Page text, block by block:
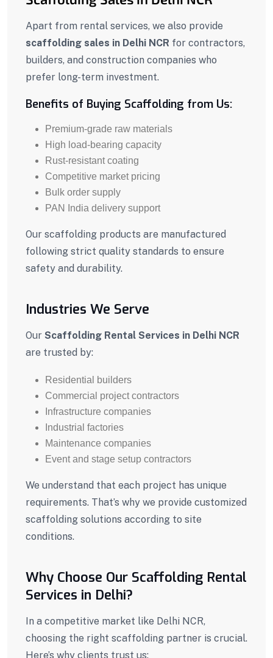
Apart from rental services, we also provide
scaffolding sales in Delhi NCR for contractors,
builders, and construction companies who
prefer long-term investment.
Benefits of Buying Scaffolding from Us:
Premium-grade raw materials
High load-bearing capacity
Rust-resistant coating
Competitive market pricing
Bulk order supply
PAN India delivery support
Our scaffolding products are manufactured
following strict quality standards to ensure
safety and durability.
Industries We Serve
Our Scaffolding Rental Services in Delhi NCR
are trusted by:
Residential builders
Commercial project contractors
Infrastructure companies
Industrial factories
Maintenance companies
Event and stage setup contractors
We understand that each project has unique
requirements. That’s why we provide customized
scaffolding solutions according to site
conditions.
Why Choose Our Scaffolding Rental
Services in Delhi?
In a competitive market like Delhi NCR,
choosing the right scaffolding partner is crucial.
Here’s why clients trust us: